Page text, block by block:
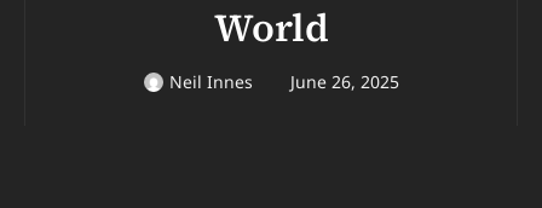
World
Neil Innes June 26, 2025